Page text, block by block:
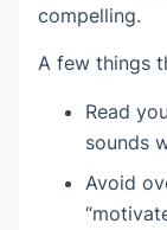
compelling.
A few things
Read
sounds
Avoid